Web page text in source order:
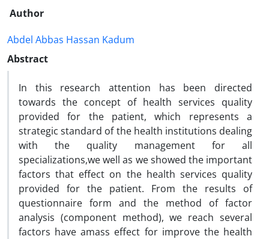
Author
Abdel Abbas Hassan Kadum
Abstract
In this research attention has been directed
towards the concept of health services quality
provided for the patient, which represents a
strategic standard of the health institutions dealing
with the quality management for all
specializations,we well as we showed the important
factors that effect on the health services quality
provided for the patient. From the results of
questionnaire form and the method of factor
analysis (component method), we reach several
factors have amass effect for improve the health